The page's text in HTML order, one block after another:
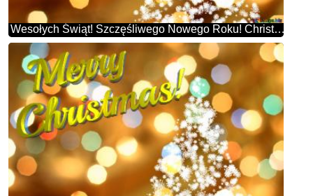
Wesołych Świąt! Szczęśliwego Nowego Roku! Christmas Snowflakes Background Lights